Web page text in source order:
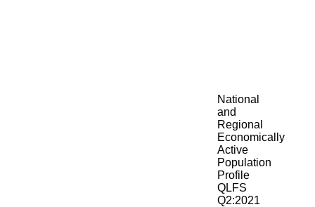
National
and
Regional
Economically
Active
Population
Profile
QLFS
Q2:2021